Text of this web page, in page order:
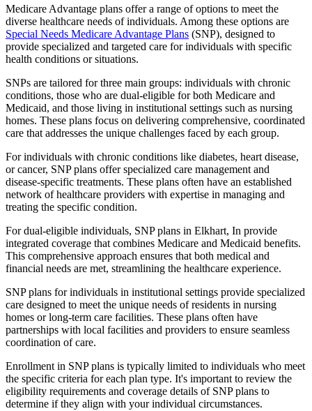
Medicare Advantage plans offer a range of options to meet the
diverse healthcare needs of individuals. Among these options are
Special Needs Medicare Advantage Plans (SNP), designed to
provide specialized and targeted care for individuals with specific
health conditions or situations.
SNPs are tailored for three main groups: individuals with chronic
conditions, those who are dual-eligible for both Medicare and
Medicaid, and those living in institutional settings such as nursing
homes. These plans focus on delivering comprehensive, coordinated
care that addresses the unique challenges faced by each group.
For individuals with chronic conditions like diabetes, heart disease,
or cancer, SNP plans offer specialized care management and
disease-specific treatments. These plans often have an established
network of healthcare providers with expertise in managing and
treating the specific condition.
For dual-eligible individuals, SNP plans in Elkhart, In provide
integrated coverage that combines Medicare and Medicaid benefits.
This comprehensive approach ensures that both medical and
financial needs are met, streamlining the healthcare experience.
SNP plans for individuals in institutional settings provide specialized
care designed to meet the unique needs of residents in nursing
homes or long-term care facilities. These plans often have
partnerships with local facilities and providers to ensure seamless
coordination of care.
Enrollment in SNP plans is typically limited to individuals who meet
the specific criteria for each plan type. It's important to review the
eligibility requirements and coverage details of SNP plans to
determine if they align with your individual circumstances.